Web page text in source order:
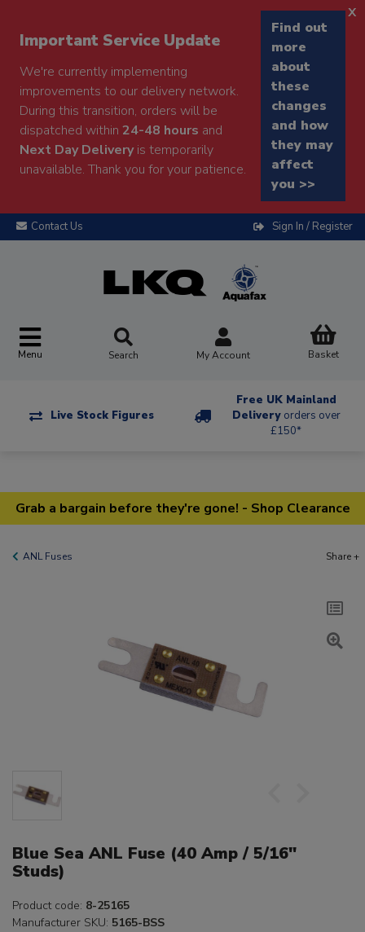
Important Service Update
We're currently implementing
improvements to our delivery network.
During this transition, orders will be
dispatched within 24-48 hours and
Next Day Deliveryis temporarily
unavailable. Thank you for your patience.
Find out
more
about
these
changes
and how
they may
affect
you >>
x
Contact Us Sign In / Register
Menu Search My Account Basket
Live Stock Figures
Free UK Mainland
Delivery orders over
£150*
Grab a bargain before they're gone! - Shop Clearance
ANL Fuses Share +
Blue Sea ANL Fuse (40 Amp / 5/16"
Studs)
Product code: 8-25165
Manufacturer SKU: 5165-BSS